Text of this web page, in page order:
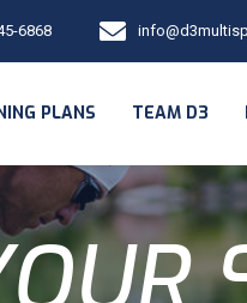
6868
PLANS TEAM D3